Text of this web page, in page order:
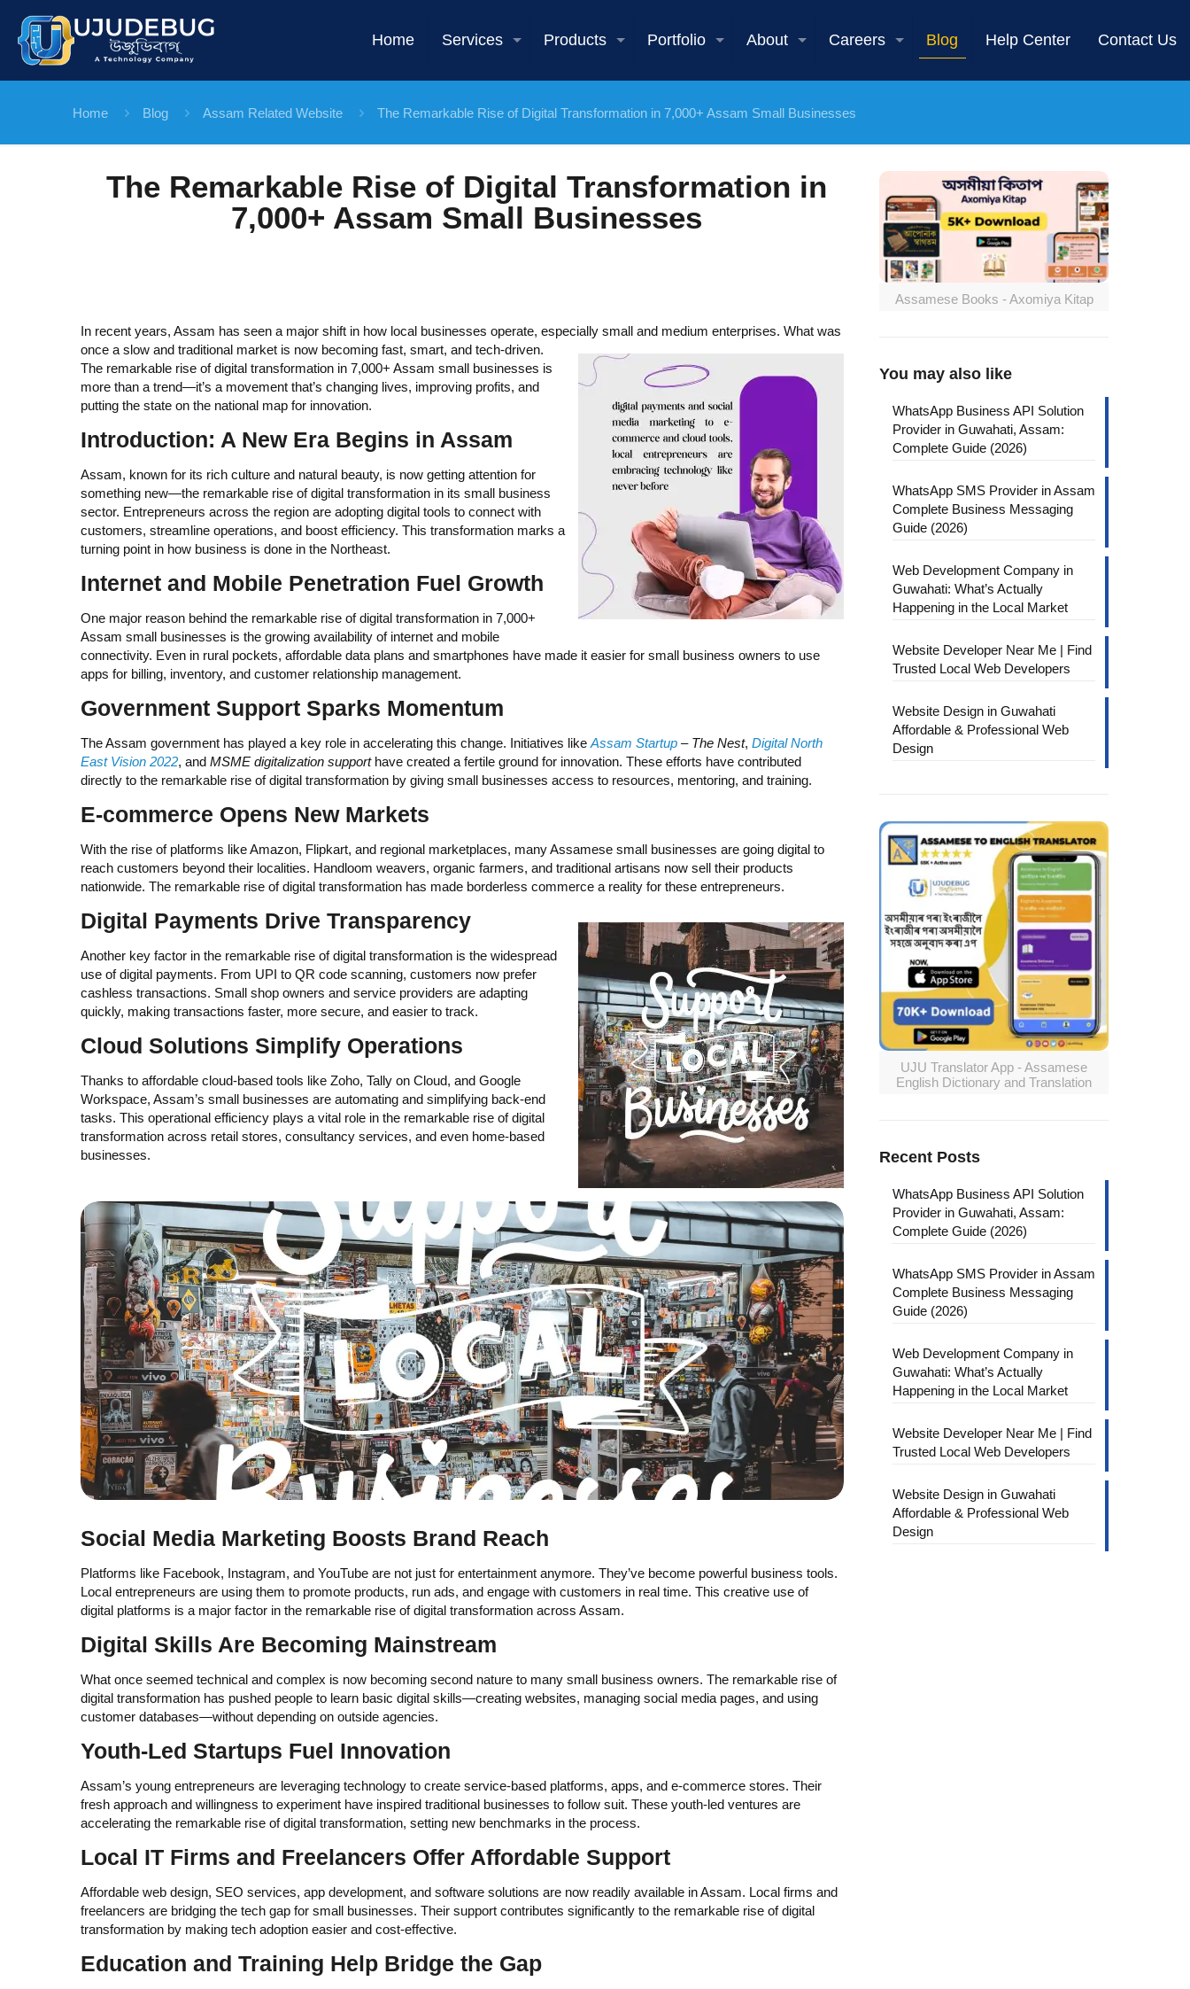
Home Services Products Portfolio About Careers Blog Help Center Contact Us
Home Blog Assam Related Website The Remarkable Rise of Digital Transformation in 7,000+ Assam Small Businesses
The Remarkable Rise of Digital Transformation in
7,000+ Assam Small Businesses
In recent years, Assam has seen a major shift in how local businesses operate, especially small and medium enterprises. What was
once a slow and traditionalmarket is now becoming fast, smart, and tech-driven.
The remarkable rise of digital transformation in 7,000+ Assam small businesses is
more than a trend—it’s a movement that’s changing lives, improving profits, and
putting the state on the national map for innovation.
Introduction: A New Era Begins in Assam
Assam, known for its rich culture and natural beauty, is now getting attention for
something new—the remarkable rise of digital transformation in its small business
sector. Entrepreneurs across the region are adopting digital tools to connect with
customers, streamline operations, and boost efficiency. This transformation marks a
turning point in how business is done in the Northeast.
Internet and Mobile Penetration Fuel Growth
One major reason behind the remarkable rise of digital transformation in 7,000+
Assam small businesses is the growing availability of internet and mobile
connectivity. Even in rural pockets, affordable data plans and smartphones have made it easier for small business owners to use
apps for billing, inventory, and customer relationship management.
Government Support Sparks Momentum
The Assam government has played a key role in accelerating this change. Initiatives like Assam Startup– The Nest, Digital North
East Vision 2022, and MSME digitalization supporthave created a fertile ground for innovation. These efforts have contributed
directly to the remarkable rise of digital transformation by giving small businesses access to resources, mentoring, and training.
E-commerce Opens New Markets
With the rise of platforms like Amazon, Flipkart, and regional marketplaces, many Assamese small businesses are going digital to
reach customers beyond their localities. Handloom weavers, organic farmers, and traditional artisans now sell their products
nationwide. The remarkable rise of digital transformation has made borderless commerce a reality for these entrepreneurs.
Digital Payments Drive Transparency
Another key factor in the remarkable rise of digital transformation is the widespread
use of digital payments. From UPI to QR code scanning, customers now prefer
cashless transactions. Small shop owners and service providers are adapting
quickly, making transactions faster, more secure, and easier to track.
Cloud Solutions Simplify Operations
Thanks to affordable cloud-based tools like Zoho, Tally on Cloud, and Google
Workspace, Assam’s small businesses are automating and simplifying back-end
tasks. This operational efficiency plays a vital role in the remarkable rise of digital
transformation across retail stores, consultancy services, and even home-based
businesses.
Social Media Marketing Boosts Brand Reach
Platforms like Facebook, Instagram, and YouTube are not just for entertainment anymore. They’ve become powerful business tools.
Local entrepreneurs are using them to promote products, run ads, and engage with customers in real time. This creative use of
digital platforms is a major factor in the remarkable rise of digital transformation across Assam.
Digital Skills Are Becoming Mainstream
What once seemed technical and complex is now becoming second nature to many small business owners. The remarkable rise of
digital transformation has pushed people to learn basic digital skills—creating websites, managing social media pages, and using
customer databases—without depending on outside agencies.
Youth-Led Startups Fuel Innovation
Assam’s young entrepreneurs are leveraging technology to create service-based platforms, apps, and e-commerce stores. Their
fresh approach and willingness to experiment have inspired traditional businesses to follow suit. These youth-led ventures are
accelerating the remarkable rise of digital transformation, setting new benchmarks in the process.
Local IT Firms and Freelancers Offer Affordable Support
Affordable web design, SEO services, app development, and software solutions are now readily available in Assam. Local firms and
freelancers are bridging the tech gap for small businesses. Their support contributes significantly to the remarkable rise of digital
transformation by making tech adoption easier and cost-effective.
Education and Training Help Bridge the Gap
Assamese Books - Axomiya Kitap
You may also like
WhatsApp Business API Solution
Provider in Guwahati, Assam:
Complete Guide (2026)
WhatsApp SMS Provider in Assam
Complete Business Messaging
Guide (2026)
Web Development Company in
Guwahati: What’s Actually
Happening in the Local Market
Website Developer Near Me | Find
Trusted Local Web Developers
Website Design in Guwahati
Affordable & Professional Web
Design
UJU Translator App - Assamese
English Dictionary and Translation
Recent Posts
WhatsApp Business API Solution
Provider in Guwahati, Assam:
Complete Guide (2026)
WhatsApp SMS Provider in Assam
Complete Business Messaging
Guide (2026)
Web Development Company in
Guwahati: What’s Actually
Happening in the Local Market
Website Developer Near Me | Find
Trusted Local Web Developers
Website Design in Guwahati
Affordable & Professional Web
Design